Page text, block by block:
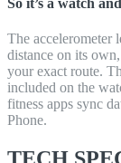
So it’s a watch
The accelerometer
distance on its
your exact route.
included on the
fitness apps sync
Phone.